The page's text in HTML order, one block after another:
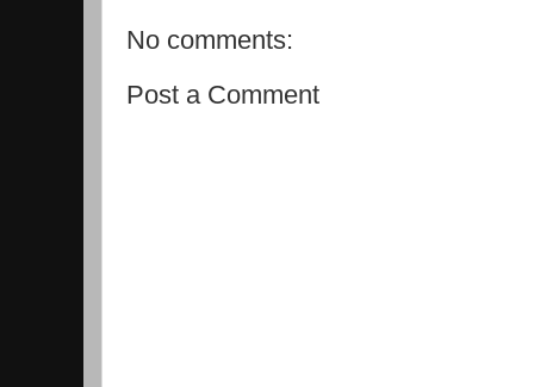
No comments:
Post a Comment